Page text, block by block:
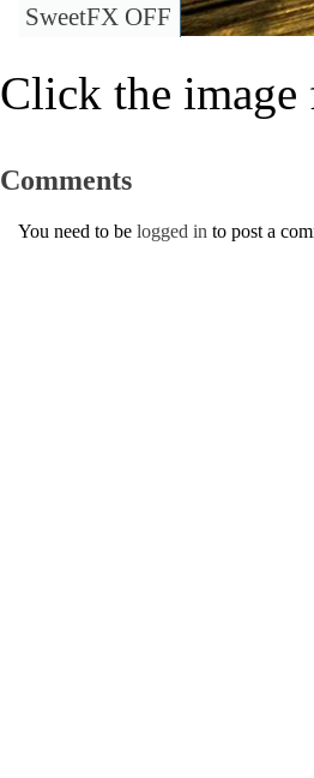
SweetFX OFF
Click the
Comments
You need to be logged in to post a